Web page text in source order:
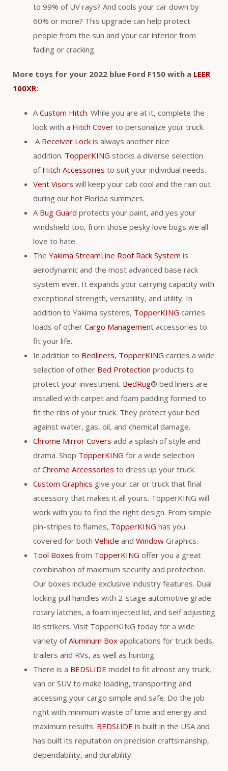
to 99% of UV rays? And cools your car down by
60% or more? This upgrade can help protect
people from the sun and your car interior from
fading or cracking.
More toys for your 2022 blue Ford F150 with a LEER
100XR:
ACustom Hitch. While you are at it, complete the
look with a Hitch Cover to personalize your truck.
A Receiver Lock is always another nice
addition. TopperKING stocks a diverse selection
of Hitch Accessories to suit your individual needs.
Vent Visors will keep your cab cool and the rain out
during our hot Florida summers.
A Bug Guard protects your paint, and yes your
windshield too, from those pesky love bugs we all
love to hate.
The Yakima StreamLine Roof Rack System is
aerodynamic and the most advanced base rack
system ever. It expands your carrying capacity with
exceptional strength, versatility, and utility. In
addition to Yakima systems, TopperKING carries
loads of other Cargo Management accessories to
fit your life.
In addition to Bedliners, TopperKING carries a wide
selection of other Bed Protection products to
protect your investment. BedRug® bed liners are
installed with carpet and foam padding formed to
fit the ribs of your truck. They protect your bed
against water, gas, oil, and chemical damage.
Chrome Mirror Covers add a splash of style and
drama. Shop TopperKING for a wide selection
ofChrome Accessories to dress up your truck.
Custom Graphics give your car or truck that final
accessory that makes it all yours. TopperKING will
work with you to find the right design. From simple
pin-stripes to flames, TopperKING has you
covered for both Vehicle and Window Graphics.
Tool Boxes from TopperKING offer you a great
combination of maximum security and protection.
Our boxes include exclusive industry features. Dual
locking pull handles with 2-stage automotive grade
rotary latches, a foam injected lid, and self adjusting
lid strikers. Visit TopperKING today for a wide
variety ofAluminum Box applications for truck beds,
trailers and RVs, as well as hunting.
There is a BEDSLIDE model to fit almost any truck,
van or SUV to make loading, transporting and
accessing your cargo simple and safe. Do the job
right with minimum waste of time and energy and
maximum results. BEDSLIDE is built in the USA and
has built its reputation on precision craftsmanship,
dependability, and durability.